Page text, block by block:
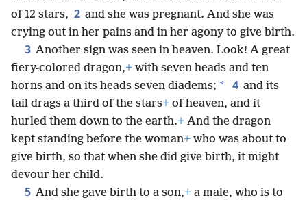
of 12 stars, 2 and she was pregnant. And she was
crying out in her pains and in her agony to give birth.
3 Another sign was seen in heaven. Look! A great
fiery-colored dragon,+ with seven heads and ten
horns and on its heads seven diadems; * 4 and its
tail drags a third of the stars+ of heaven, and it
hurled them down to the earth.+ And the dragon
kept standing before the woman+ who was about to
give birth, so that when she did give birth, it might
devour her child.
5 And she gave birth to a son,+ a male, who is to